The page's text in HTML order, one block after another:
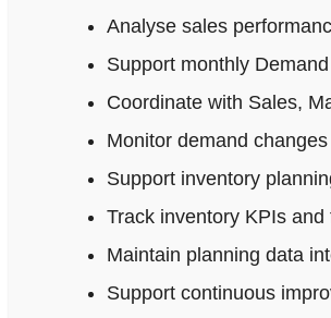
Analyse sales
Support monthly
Coordinate with Sales,
Monitor demand
Support inventory
Track inventory KPIs
Maintain planning data
Support continuous